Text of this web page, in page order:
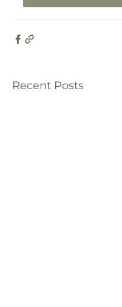
Recent Posts